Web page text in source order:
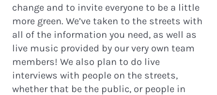
change and to invite everyone to be a little
more green. We’ve taken to the streets with
all of the information you need, as well as
live music provided by our very own team
members! We also plan to do live
interviews with people on the streets,
whether that be the public, or people in